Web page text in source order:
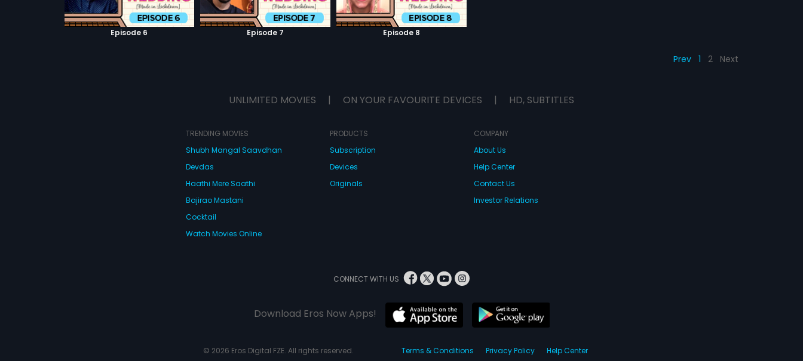
Episode 6 Episode 7 Episode 8
Prev 1 2 Next
UNLIMITED MOVIES | ON YOUR FAVOURITE DEVICES | HD, SUBTITLES
TRENDING MOVIES
Shubh Mangal Saavdhan
Devdas
Haathi Mere Saathi
Bajirao Mastani
Cocktail
Watch Movies Online
PRODUCTS
Subscription
Devices
Originals
COMPANY
About Us
Help Center
Contact Us
Investor Relations
CONNECT WITH US
Download Eros Now Apps!
© 2026 Eros Digital FZE. All rights reserved. Terms & Conditions Privacy Policy Help Center